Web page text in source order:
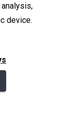
device.